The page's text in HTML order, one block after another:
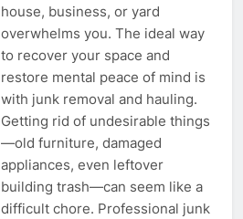
house, business, or yard
overwhelms you. The ideal way
to recover your space and
restore mental peace of mind is
with junk removal and hauling.
Getting rid of undesirable things
—old furniture, damaged
appliances, even leftover
building trash—can seem like a
difficult chore. Professional junk